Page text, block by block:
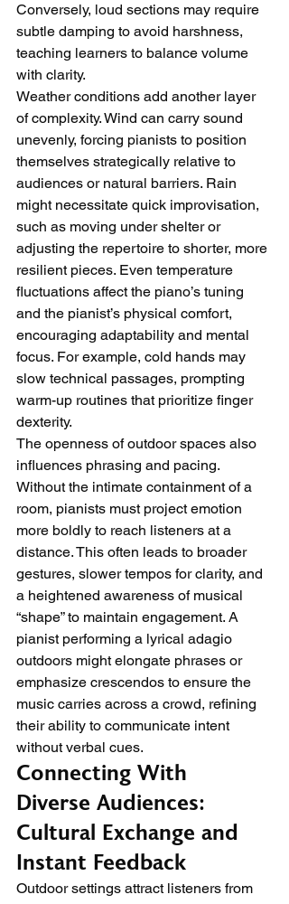
Conversely, loud sections may require
subtle damping to avoid harshness,
teaching learners to balance volume
with clarity.
Weather conditions add another layer
of complexity. Wind can carry sound
unevenly, forcing pianists to position
themselves strategically relative to
audiences or natural barriers. Rain
might necessitate quick improvisation,
such as moving under shelter or
adjusting the repertoire to shorter, more
resilient pieces. Even temperature
fluctuations affect the piano’s tuning
and the pianist’s physical comfort,
encouraging adaptability and mental
focus. For example, cold hands may
slow technical passages, prompting
warm-up routines that prioritize finger
dexterity.
The openness of outdoor spaces also
influences phrasing and pacing.
Without the intimate containment of a
room, pianists must project emotion
more boldly to reach listeners at a
distance. This often leads to broader
gestures, slower tempos for clarity, and
a heightened awareness of musical
“shape” to maintain engagement. A
pianist performing a lyrical adagio
outdoors might elongate phrases or
emphasize crescendos to ensure the
music carries across a crowd, refining
their ability to communicate intent
without verbal cues.
Connecting With
Diverse Audiences:
Cultural Exchange and
Instant Feedback
Outdoor settings attract listeners from